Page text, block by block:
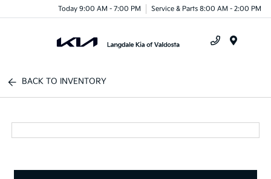
Today 9:00 AM - 7:00 PM Service & Parts 8:00 AM - 2:00 PM
BACK TO INVENTORY